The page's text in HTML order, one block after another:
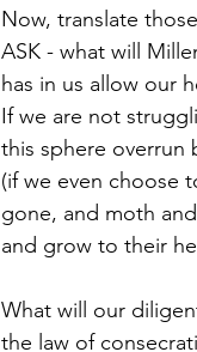
Now, translate
ASK - what will
has in us allow our
If we are not
this sphere overrun
(if we even choose
gone, and moth
and grow to their
What will our
the law of